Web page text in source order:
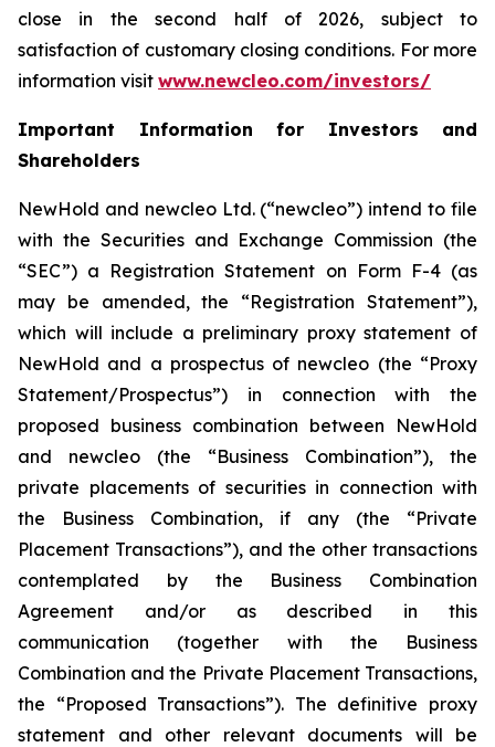
close in the second half of 2026, subject to
satisfaction of customary closing conditions. For more
information visit www.newcleo.com/investors/
Important Information for Investors and
Shareholders
NewHold and newcleo Ltd. (“newcleo”) intend to file
with the Securities and Exchange Commission (the
“SEC”) a Registration Statement on Form F-4 (as
may be amended, the “Registration Statement”),
which will include a preliminary proxy statement of
NewHold and a prospectus of newcleo (the “Proxy
Statement/Prospectus”) in connection with the
proposed business combination between NewHold
and newcleo (the “Business Combination”), the
private placements of securities in connection with
the Business Combination, if any (the “Private
Placement Transactions”), and the other transactions
contemplated by the Business Combination
Agreement and/or as described in this
communication (together with the Business
Combination and the Private Placement Transactions,
the “Proposed Transactions”). The definitive proxy
statement and other relevant documents will be